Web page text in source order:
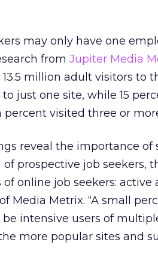
may only have one
from Jupiter Media
million adult visitors to
just one site, while 15
percent visited three or
reveal the importance
prospective job seekers,
online job seekers: active
Media Metrix. “A small
be intensive users of
more popular sites and